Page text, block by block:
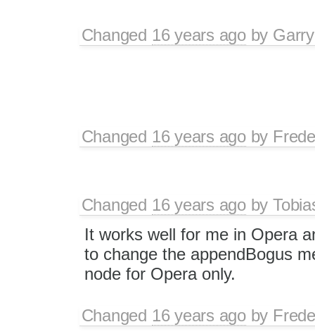
Changed 16 years agoby
Changed 16 years agoby
Changed 16 years agoby
It works well for me in Opera
to change the appendBogus
node for Opera only.
Changed 16 years agoby